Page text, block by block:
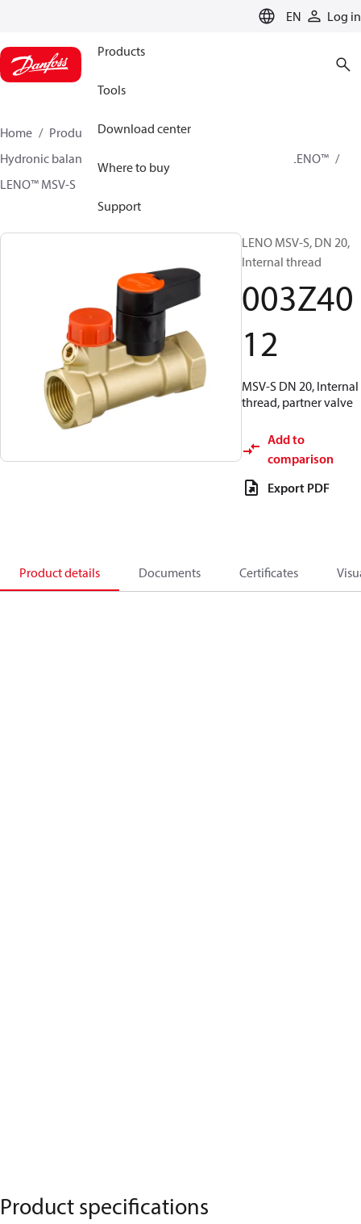
EN Log in
Products
Tools
Download center
Where to buy
Support
Home Products
Climate Solutions for heating
Hydronic balancing and control
LENO™
LENO™ MSV-S
LENO MSV-S, DN 20,
Internal thread
003Z40
12
MSV-S DN 20, Internal
thread, partner valve
Add to
comparison
Export PDF
Product details Documents Certificates
Product specifications